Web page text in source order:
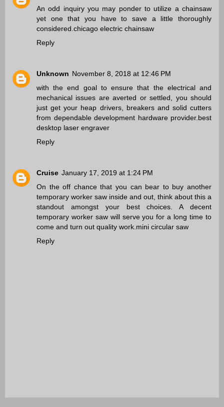
An odd inquiry you may ponder to utilize a chainsaw
yet one that you have to save a little thoroughly
considered. chicago electric chainsaw
Reply
Unknown November 8, 2018 at 12:46 PM
with the end goal to ensure that the electrical and
mechanical issues are averted or settled, you should
just get your heap drivers, breakers and solid cutters
from dependable development hardware provider. best
desktop laser engraver
Reply
Cruise January 17, 2019 at 1:24 PM
On the off chance that you can bear to buy another
temporary worker saw inside and out, think about this a
standout amongst your best choices. A decent
temporary worker saw will serve you for a long time to
come and turn out quality work. mini circular saw
Reply